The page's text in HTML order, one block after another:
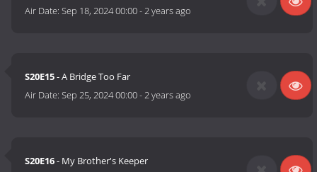
Air Date:Sep 18, 2024 00:00-2 years ago
S20E15- A Bridge Too Far
Air Date:Sep 25, 2024 00:00-2 years ago
S20E16- My Brother's Keeper